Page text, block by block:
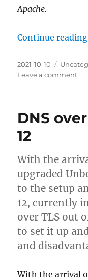
Apache.
Continue reading
Posted
on
2021-10-10
Leave a commenton
DNS
12
With the
upgraded
to the setup
12, currently
over TLS out
to set it up
and
With the arrival